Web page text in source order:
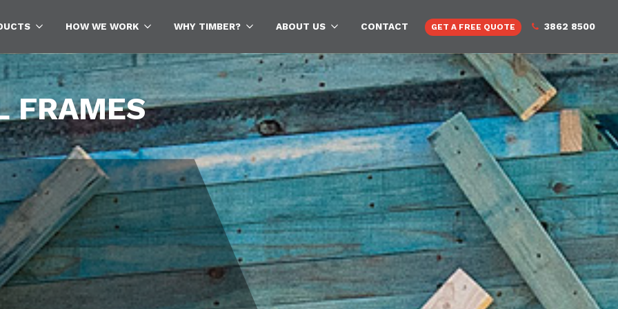
HOW WE WORK WHY TIMBER? ABOUT US CONTACT GET A FREE QUOTE 3862 8500
Search
for:
FRAMES